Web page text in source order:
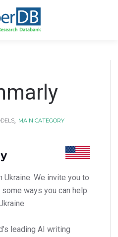
, MAIN CATEGORY
Ukraine. We invite you to
ways you can help:
leading AI writing